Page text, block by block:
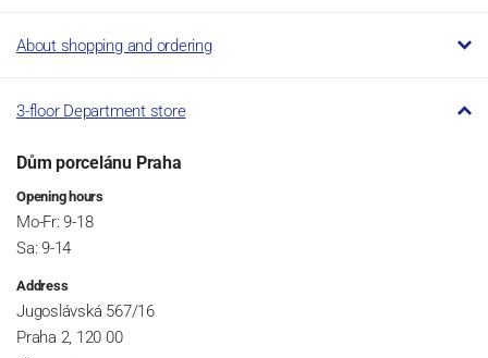
About shopping and ordering
3-floor Department store
Dům porcelánu Praha
Opening hours
Mo-Fr: 9-18
Sa: 9-14
Address
Jugoslávská 567/16
Praha 2, 120 00